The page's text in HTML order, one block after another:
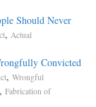
Should Never
, Actual
Convicted
, Wrongful
, Fabrication of